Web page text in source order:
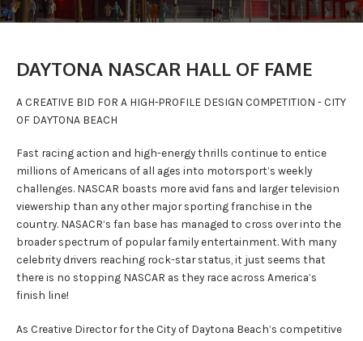
DAYTONA NASCAR HALL OF FAME
A CREATIVE BID FOR A HIGH-PROFILE DESIGN COMPETITION - CITY
OF DAYTONA BEACH
Fast racing action and high-energy thrills continue to entice
millions of Americans of all ages into motorsport’s weekly
challenges. NASCAR boasts more avid fans and larger television
viewership than any other major sporting franchise in the
country. NASACR’s fan base has managed to cross over into the
broader spectrum of popular family entertainment. With many
celebrity drivers reaching rock-star status, it just seems that
there is no stopping NASCAR as they race across America’s
finish line!
As Creative Director for the City of Daytona Beach’s competitive